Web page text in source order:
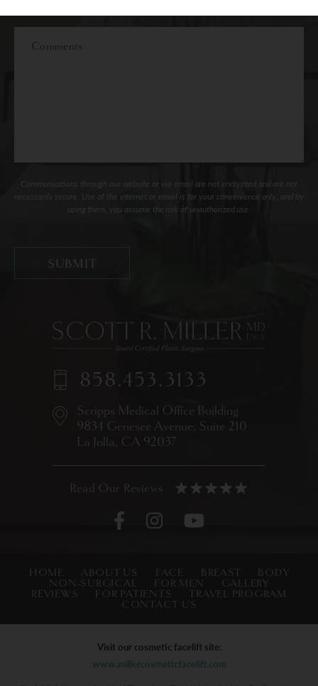
Interest
Communications through our website or via email are not encrypted and are not
necessarily secure. Use of the internet or email is for your convenience only, and by
using them, you assume the risk of unauthorized use.
Scripps Medical Office Building
9834 Genesee Avenue, Suite 210
La Jolla, CA 92037
858.453.3133
HOME ABOUT US FACE BREAST
BODY
NON-SURGICAL
FOR MEN
GALLERY
REVIEWS
FOR PATIENTS
TRAVEL PROGRAM
CONTACT US
Visit our cosmetic facelift site:
www.millercosmeticfacelift.com